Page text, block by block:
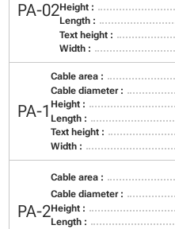
PA-02Height :
Length :
Text height :
Width :
PA-1
Cable area :
Cable diameter :
Height :
Length :
Text height :
Width :
PA-2
Cable area :
Cable diameter :
Height :
Length :